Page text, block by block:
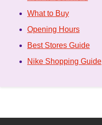
What to Buy
Opening Hours
Best Stores Guide
Nike Shopping Guide